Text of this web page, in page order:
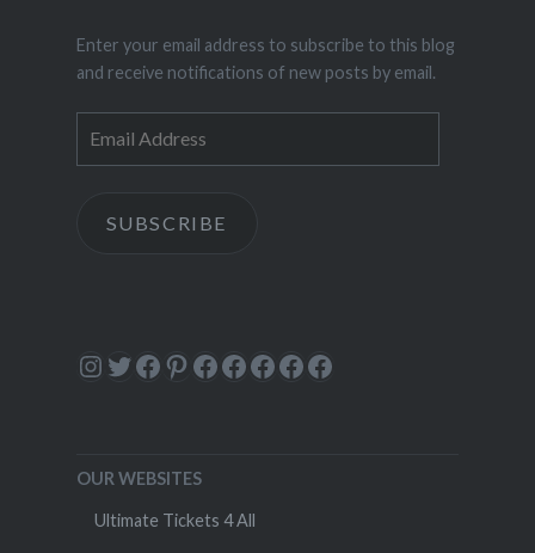
Enter your email address to subscribe to this blog
and receive notifications of new posts by email.
Address
SUBSCRIBE
Instagram
Twitter
Facebook
Pinterest
Facebook
Facebook
Facebook
Facebook
Facebook
OUR WEBSITES
Ultimate Tickets 4 All